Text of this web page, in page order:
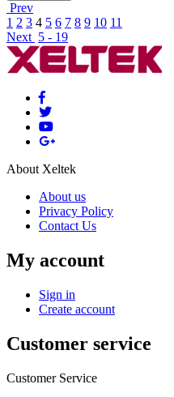
Prev
1 2 3 4 5 6 7 8 9 10 11
Next 5 - 19
About Xeltek
About us
Privacy Policy
Contact Us
My account
Sign in
Create account
Customer service
Customer Service